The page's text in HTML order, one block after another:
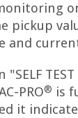
pickup
and
"SELF
PRO® is
it